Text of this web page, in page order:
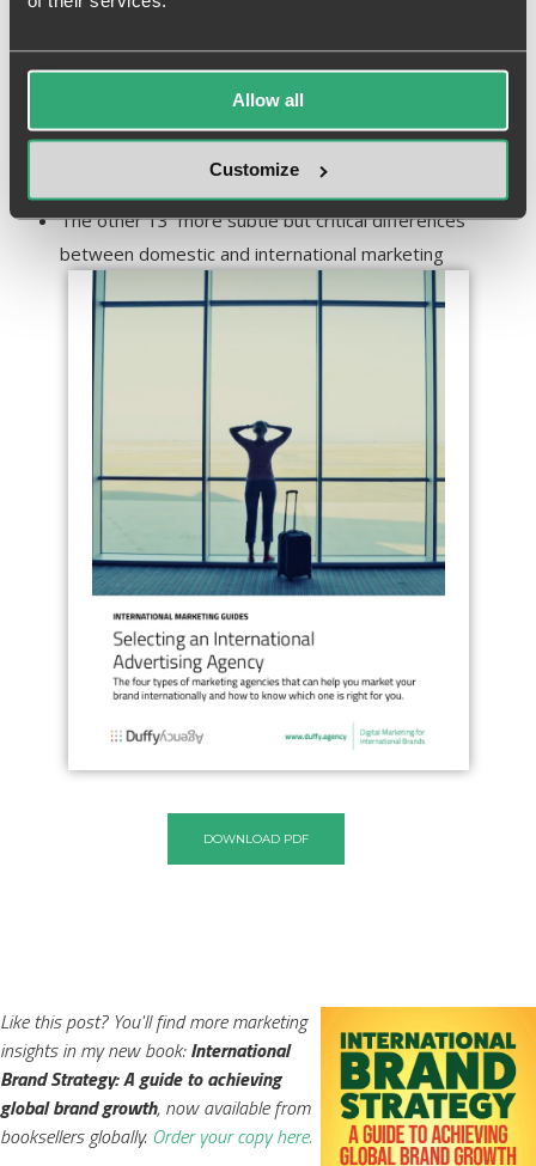
Allow all
Customize
Ceneralized vs. distributed control
The other 13 more subtle but critical differences
between domestic and international marketing
DOWNLOAD PDF
Like this post? You'll find more marketing
insights in my new book:International
Brand Strategy: A guide to achieving
global brand growth, now available from
booksellers globally. Order your copy here.